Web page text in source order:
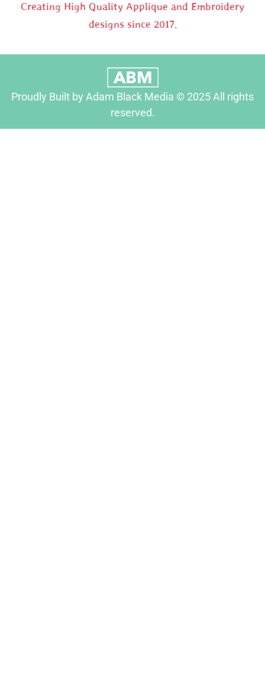
Creating High Quality Applique and Embroidery
designs since 2017.
Proudly Built by Adam Black Media © 2025 All rights
reserved.